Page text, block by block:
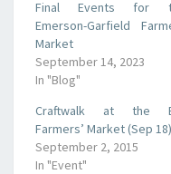
Final Events for
Emerson-Garfield
Market
September 14, 2023
In "Blog"
Craftwalk at the
Farmers’ Market (Sep 18)
September 2, 2015
In "Event"